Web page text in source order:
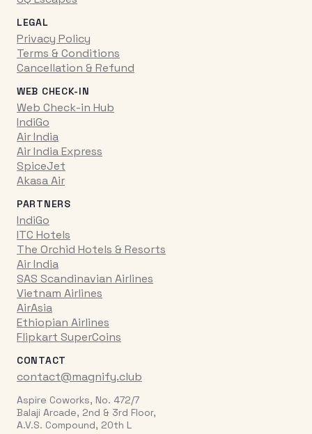
LEGAL
Privacy Policy
Terms & Conditions
Cancellation & Refund
WEB CHECK-IN
Web Check-in Hub
IndiGo
Air India
Air India Express
SpiceJet
Akasa Air
PARTNERS
IndiGo
ITC Hotels
The Orchid Hotels & Resorts
Air India
SAS Scandinavian Airlines
Vietnam Airlines
AirAsia
Ethiopian Airlines
Flipkart SuperCoins
CONTACT
contact@magnify.club
Aspire Coworks, No. 472/7
Balaji Arcade, 2nd & 3rd Floor,
A.V.S. Compound, 20th L